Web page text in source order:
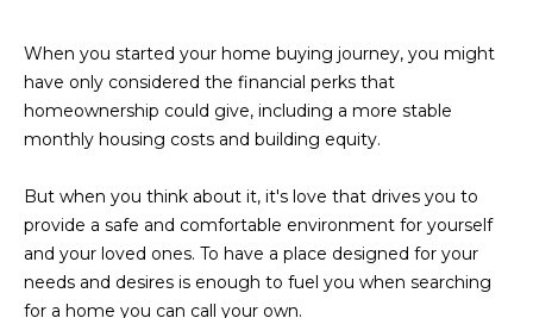
E
A
M
OUR
PROPERTIES
When you started your home buying journey, you might
have only considered the financial perks that
homeownership could give, including a more stable
monthly housing costs and building equity.
But when you think about it, it's love that drives you to
provide a safe and comfortable environment for yourself
and your loved ones. To have a place designed for your
needs and desires is enough to fuel you when searching
for a home you can call your own.
r
c
o
n
a
c
t
i